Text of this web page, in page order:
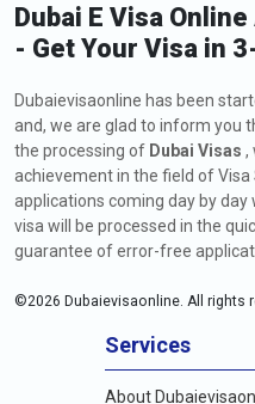
Dubai E Visa
- Get Your Visa in
Dubaievisaonline has been
and, we are glad to inform you
the processing of Dubai Visas ,
achievement in the field of
applications coming day by
visa will be processed in the
guarantee of error-free
©2026 Dubaievisaonline. All rights
Services
About